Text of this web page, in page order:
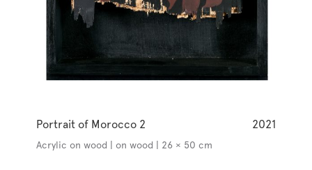
Portrait of Morocco 2 2021
Acrylic on wood | on wood | 26 × 50 cm